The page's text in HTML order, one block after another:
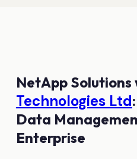
NetApp Solutions
Technologies Ltd
Data
Enterprise